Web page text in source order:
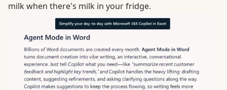
milk when there's milk in your fridge.